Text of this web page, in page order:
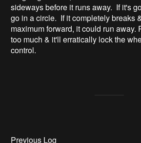
sideways before it runs away. If it's
go in a circle. If it completely breaks
maximum forward, it could run away.
too much & it'll erratically lock the
control.
Previous Log